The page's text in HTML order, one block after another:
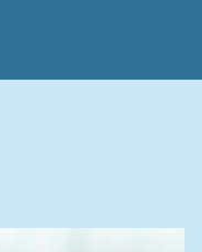
J Pharm Sci.
K
of nitrite